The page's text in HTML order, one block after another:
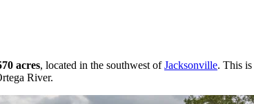
acres, located in the southwest ofJacksonville. This is
River.